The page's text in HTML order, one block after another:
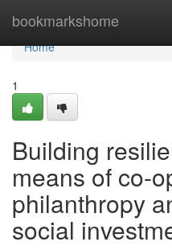
bookmarkshome
Home
Home
1
Building
means of co-
philanthropy
social